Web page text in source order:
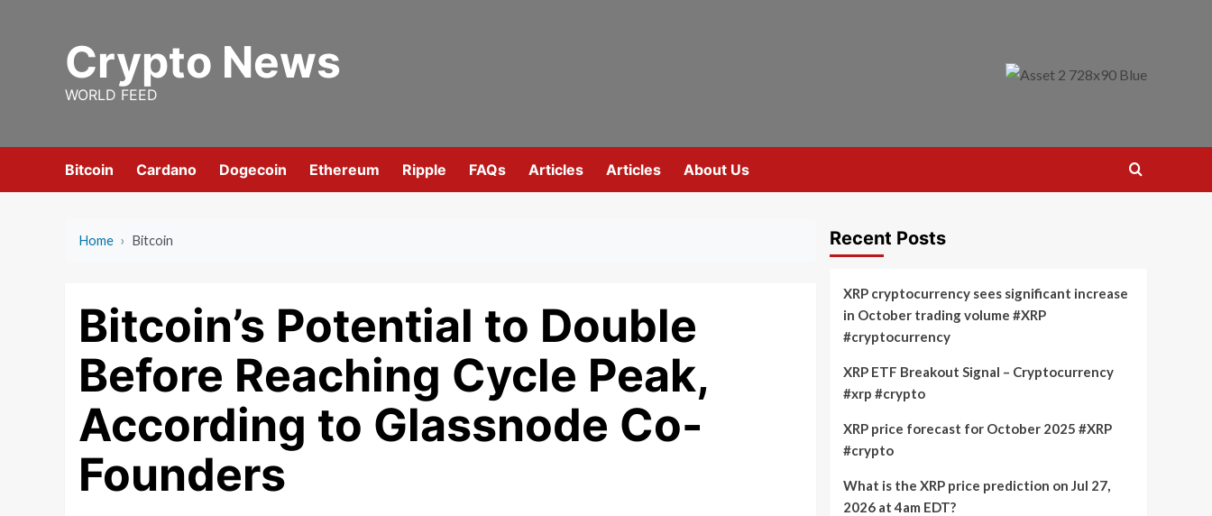
Crypto News
WORLD FEED
Bitcoin Cardano Dogecoin Ethereum Ripple FAQs Articles Articles About Us
Home › Bitcoin
Bitcoin’s Potential to Double
Before Reaching Cycle Peak,
According to Glassnode Co-
Founders
Recent Posts
XRP cryptocurrency sees significant increase
in October trading volume #XRP
#cryptocurrency
XRP ETF Breakout Signal – Cryptocurrency
#xrp #crypto
XRP price forecast for October 2025 #XRP
#crypto
What is the XRP price prediction on Jul 27,
2026 at 4am EDT?